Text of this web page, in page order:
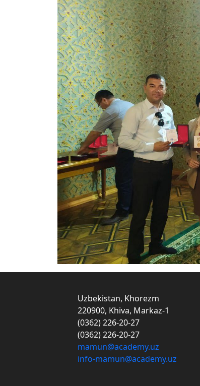
Uzbekistan, Khorezm
220900, Khiva, Markaz-1
(0362) 226-20-27
(0362) 226-20-27
mamun@academy.uz
info-mamun@academy.uz